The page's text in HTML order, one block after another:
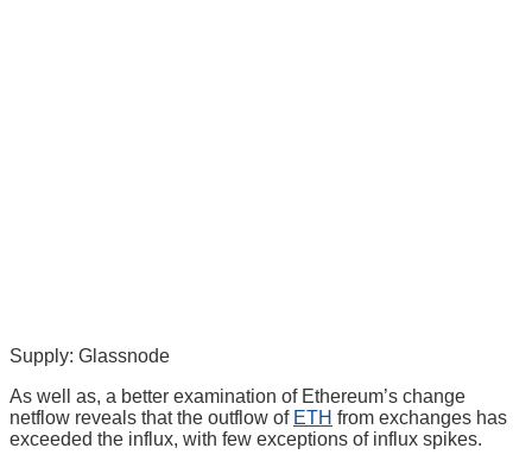
Supply: Glassnode
As well as, a better examination of Ethereum’s change
netflow reveals that the outflow of ETH from exchanges has
exceeded the influx, with few exceptions of influx spikes.